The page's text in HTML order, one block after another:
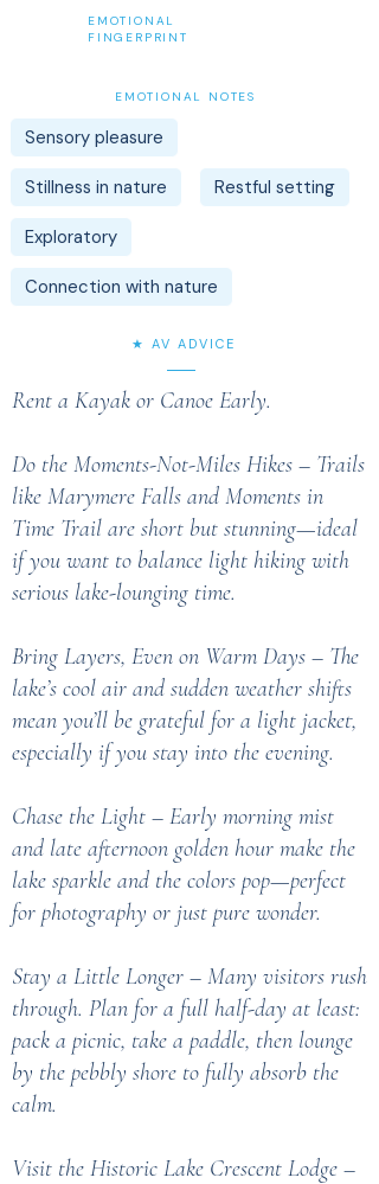
EMOTIONAL
FINGERPRINT
EMOTIONAL NOTES
Sensory pleasure
Stillness in nature Restful setting
Exploratory
Connection with nature
★ AV ADVICE
Rent a Kayak or Canoe Early.
Do the Moments-Not-Miles Hikes – Trails
like Marymere Falls and Moments in
Time Trail are short but stunning—ideal
if you want to balance light hiking with
serious lake-lounging time.
Bring Layers, Even on Warm Days – The
lake’s cool air and sudden weather shifts
mean you’ll be grateful for a light jacket,
especially if you stay into the evening.
Chase the Light – Early morning mist
and late afternoon golden hour make the
lake sparkle and the colors pop—perfect
for photography or just pure wonder.
Stay a Little Longer – Many visitors rush
through. Plan for a full half-day at least:
pack a picnic, take a paddle, then lounge
by the pebbly shore to fully absorb the
calm.
Visit the Historic Lake Crescent Lodge –